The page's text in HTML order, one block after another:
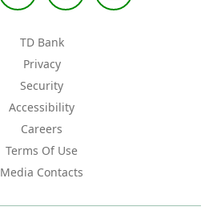
TD Bank
Privacy
Security
Accessibility
Careers
Terms Of Use
Media Contacts